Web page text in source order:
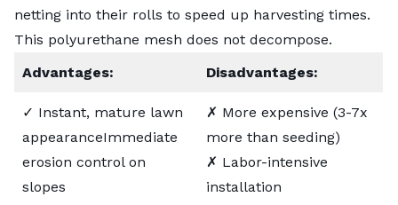
netting into their rolls to speed up harvesting times.
This polyurethane mesh does not decompose.
Advantages:
Disadvantages:
✓ Instant, mature lawn
appearanceImmediate
erosion control on
slopes
✗ More expensive (3-7x
more than seeding)
✗ Labor-intensive
installation